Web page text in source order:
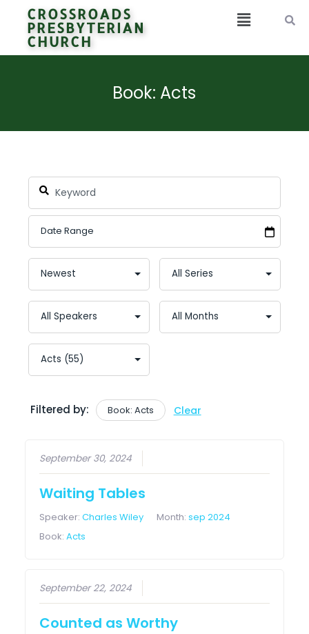
CROSSROADS
PRESBYTERIAN
CHURCH
Book: Acts
Filtered by: Book: Acts Clear
September 30, 2024
Waiting Tables
Speaker:Charles Wiley Month:sep 2024
Book:Acts
September 22, 2024
Counted as Worthy